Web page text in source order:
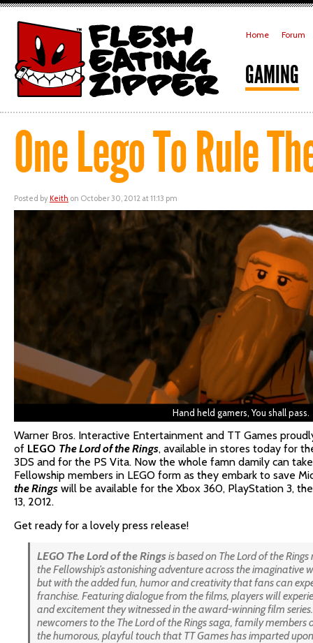
Home Forum
GAMING
One Lego To Rule
Posted by Keith on October 30, 2012 at 11:13 pm
Hand held gamers, You shall pass.
Warner Bros. Interactive Entertainment and TT Games
of LEGO The Lord of the Rings, available in stores today for
3DS and for the PS Vita. Now the whole famn damily can
Fellowship members in LEGO form as they embark to save
the Rings will be available for the Xbox 360, PlayStation 3,
13, 2012.
Get ready for a lovely press release!
LEGO TheLord of the Rings is based on The Lord of the Rings
the Fellowship’s astonishing adventure across the imaginative
but with the added fun, humor and creativity that fans can
franchise. Featuring dialogue from the films, players will
and excitement they witnessed in the award-winning film
newcomers to the The Lord of the Ringssaga, family members
the humorous, playful touch that TT Games has imparted